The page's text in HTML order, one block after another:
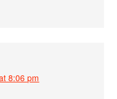
8:06 pm